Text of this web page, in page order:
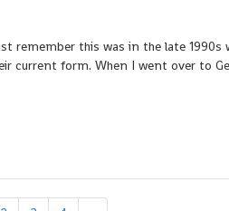
remember this was in the late 1990s
current form. When I went over to